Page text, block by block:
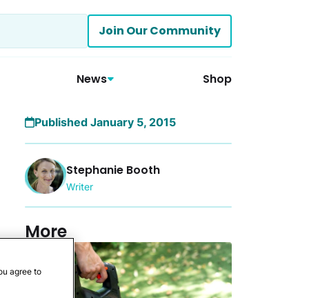
Join Our Community
News Shop
Published January 5, 2015
Stephanie Booth
Writer
More
agree to